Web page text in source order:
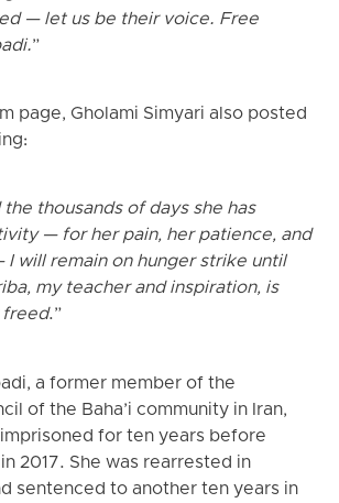
— let us be their voice. Free
”
page, Gholami Simyari also posted
thousands of days she has
— for her pain, her patience, and
will remain on hunger strike until
my teacher and inspiration, is
freed.”
a former member of the
of the Baha’i community in Iran,
for ten years before
2017. She was rearrested in
sentenced to another ten years in